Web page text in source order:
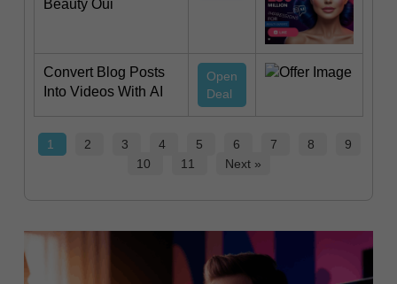
Beauty Oui
Convert Blog Posts
Into Videos With AI
Open
Deal
1 2 3 4 5 6 7 8
9
10
11 Next »